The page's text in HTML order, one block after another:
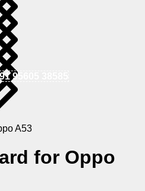
95605 38585
A53
for Oppo